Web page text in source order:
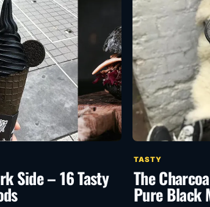
Side – 16 Tasty
TASTY
The
Pure Black